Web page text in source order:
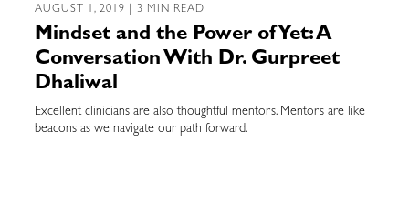
AUGUST 1, 2019 | 3 MIN READ
Mindset and the Power of Yet: A
Conversation With Dr. Gurpreet
Dhaliwal
Excellent clinicians are also thoughtful mentors. Mentors are like
beacons as we navigate our path forward.